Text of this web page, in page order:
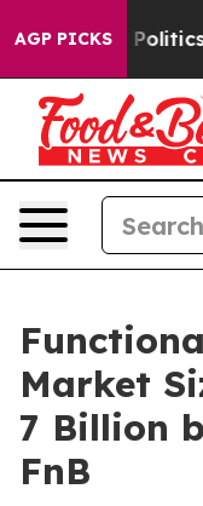
AGP PICKS
of Hatred”
Market
7 Billion
FnB